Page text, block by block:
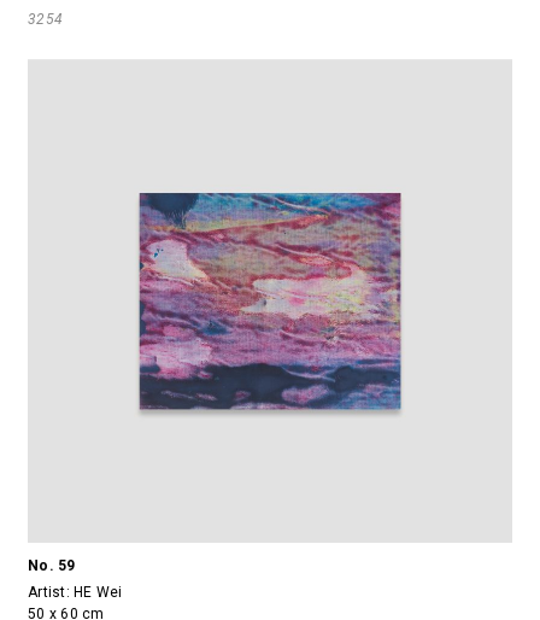
3254
No. 59
Artist: HE Wei
50 x 60 cm